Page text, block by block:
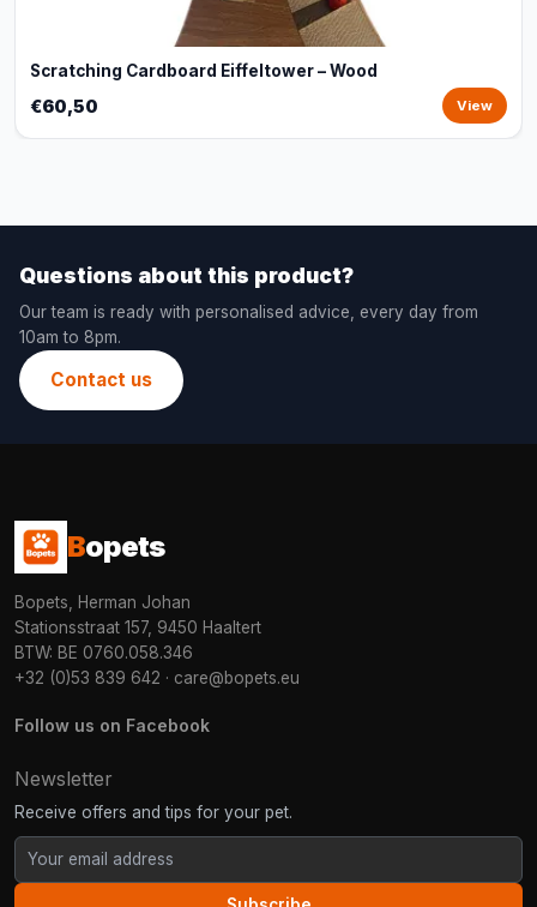
Scratching Cardboard Eiffeltower – Wood
€60,50 View
Questions about this product?
Our team is ready with personalised advice, every day from
10am to 8pm.
Contact us
Bopets
Bopets, Herman Johan
Stationsstraat 157, 9450 Haaltert
BTW: BE 0760.058.346
+32 (0)53 839 642 · care@bopets.eu
Follow us on Facebook
Newsletter
Receive offers and tips for your pet.